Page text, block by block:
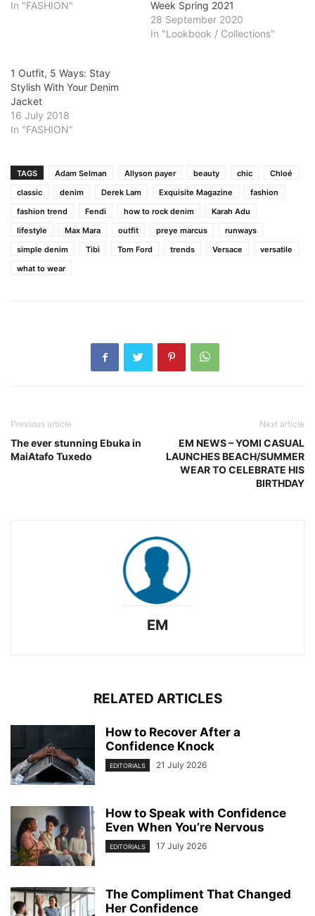
In "FASHION"
Week Spring 2021
28 September 2020
In "Lookbook / Collections"
1 Outfit, 5 Ways: Stay
Stylish With Your Denim
Jacket
16 July 2018
In "FASHION"
TAGS Adam Selman Allyson payer beauty chic
Chloé
classic
denim Derek Lam Exquisite Magazine
fashion
fashion trend
Fendi how to rock denim
Karah Adu
lifestyle
Max Mara outfit preye marcus
runways
simple denim
Tibi Tom Ford trends Versace
versatile
what to wear
Previous article
The ever stunning Ebuka in
MaiAtafo Tuxedo
Next article
EM NEWS – YOMI CASUAL
LAUNCHES BEACH/SUMMER
WEAR TO CELEBRATE HIS
BIRTHDAY
EM
RELATED ARTICLES
How to Recover After a
Confidence Knock
EDITORIALS 21 July 2026
How to Speak with Confidence
Even When You’re Nervous
EDITORIALS 17 July 2026
The Compliment That Changed
Her Confidence